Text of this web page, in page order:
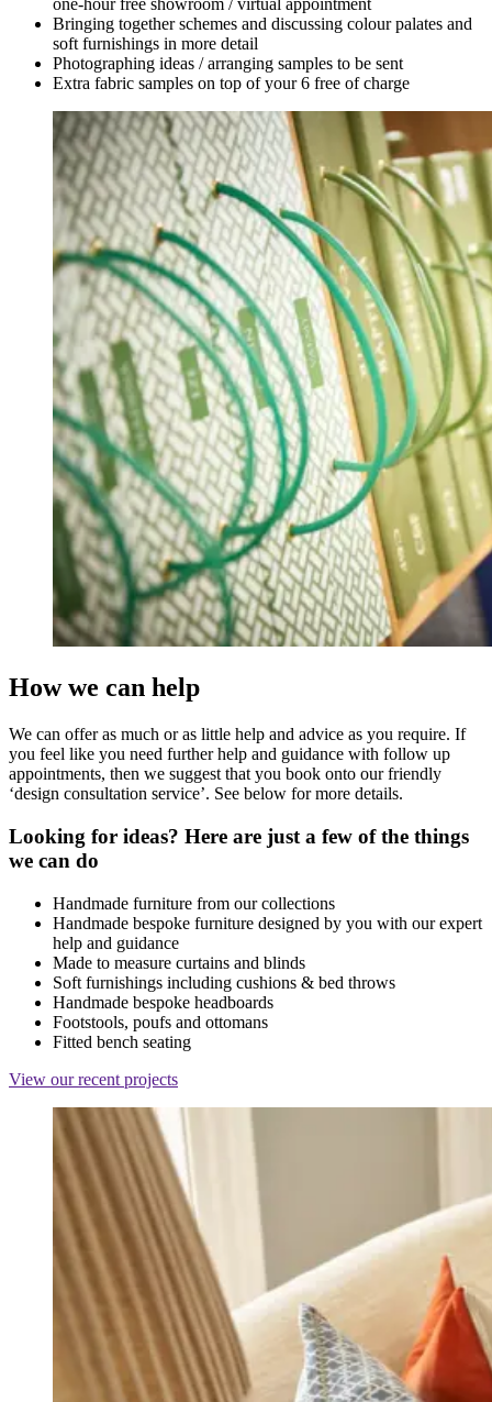
one-hour free showroom / virtual appointment
Bringing together schemes and discussing colour palates and
soft furnishings in more detail
Photographing ideas / arranging samples to be sent
Extra fabric samples on top of your 6 free of charge
How we can help
We can offer as much or as little help and advice as you require. If
you feel like you need further help and guidance with follow up
appointments, then we suggest that you book onto our friendly
‘design consultation service’. See below for more details.
Looking for ideas? Here are just a few of the things
we can do
Handmade furniture from our collections
Handmade bespoke furniture designed by you with our expert
help and guidance
Made to measure curtains and blinds
Soft furnishings including cushions & bed throws
Handmade bespoke headboards
Footstools, poufs and ottomans
Fitted bench seating
View our recent projects